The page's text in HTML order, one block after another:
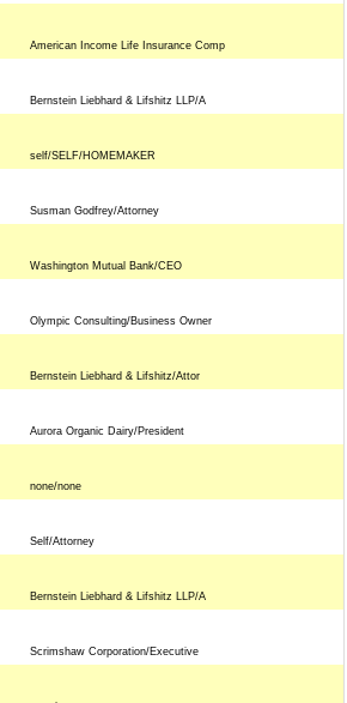
American Income Life Insurance Comp
Bernstein Liebhard & Lifshitz LLP/A
self/SELF/HOMEMAKER
Susman Godfrey/Attorney
Washington Mutual Bank/CEO
Olympic Consulting/Business Owner
Bernstein Liebhard & Lifshitz/Attor
Aurora Organic Dairy/President
none/none
Self/Attorney
Bernstein Liebhard & Lifshitz LLP/A
Scrimshaw Corporation/Executive